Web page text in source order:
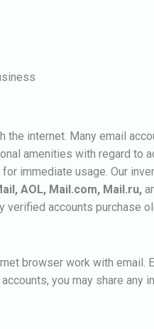
the internet. Many email
amenities with regard to
immediate usage. Our
AOL, Mail.com, Mail.ru,
verified accounts purchase
browser work with email.
you may share any